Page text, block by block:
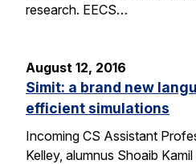
research. EECS…
August 12, 2016
Simit: a brand new
efficient simulations
Incoming CS Assistant
Kelley, alumnus Shoaib